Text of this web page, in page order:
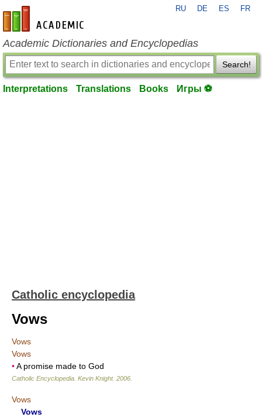
en-academic.com
RU DE ES FR
Academic Dictionaries and Encyclopedias
Search!
Interpretations Translations Books Игры ⚽
Catholic encyclopedia
Vows
Vows
Vows
•A promise made to God
Catholic Encyclopedia Kevin Knight. 2006
Vows
Vows